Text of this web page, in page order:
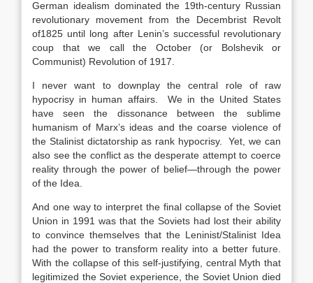
German idealism dominated the 19th-century Russian
revolutionary movement from the Decembrist Revolt
of1825 until long after Lenin’s successful revolutionary
coup that we call the October (or Bolshevik or
Communist) Revolution of 1917.
I never want to downplay the central role of raw
hypocrisy in human affairs. We in the United States
have seen the dissonance between the sublime
humanism of Marx’s ideas and the coarse violence of
the Stalinist dictatorship as rank hypocrisy. Yet, we can
also see the conflict as the desperate attempt to coerce
reality through the power of belief—through the power
of the Idea.
And one way to interpret the final collapse of the Soviet
Union in 1991 was that the Soviets had lost their ability
to convince themselves that the Leninist/Stalinist Idea
had the power to transform reality into a better future.
With the collapse of this self-justifying, central Myth that
legitimized the Soviet experience, the Soviet Union died